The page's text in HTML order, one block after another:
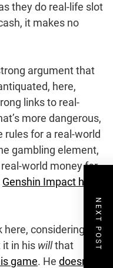
they do real-life slot
it makes no
argument that
here,
links to real-
more dangerous,
rules for a real-world
gambling element,
world money for
Genshin Impact has a
here, considering the
it in his willthat
game. He doesn’t
NEXT POST